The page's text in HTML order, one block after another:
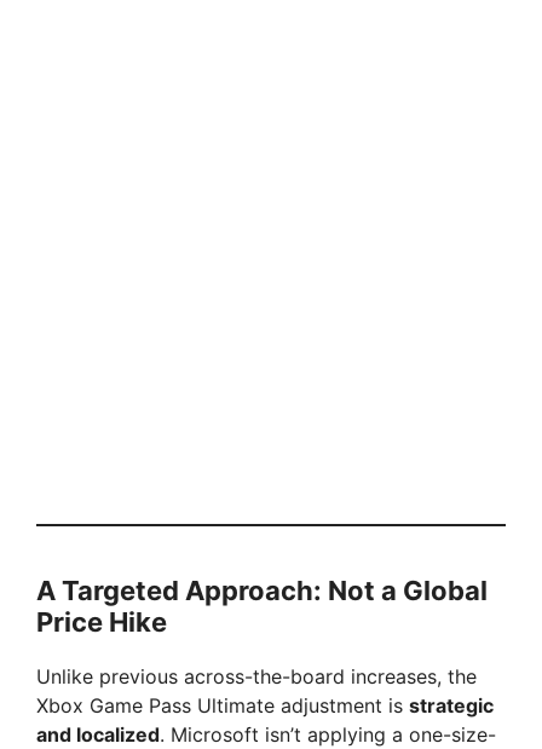
A Targeted Approach: Not a Global
Price Hike
Unlike previous across-the-board increases, the
Xbox Game Pass Ultimate adjustment is strategic
and localized. Microsoft isn’t applying a one-size-